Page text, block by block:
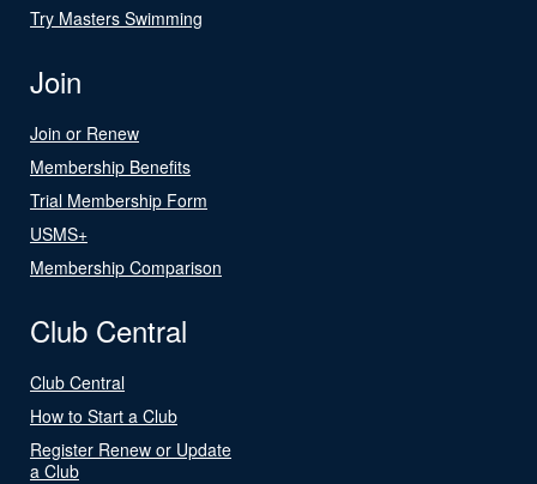
Try Masters Swimming
Join
Join or Renew
Membership Benefits
Trial Membership Form
USMS+
Membership Comparison
Club Central
Club Central
How to Start a Club
Register Renew or Update
a Club